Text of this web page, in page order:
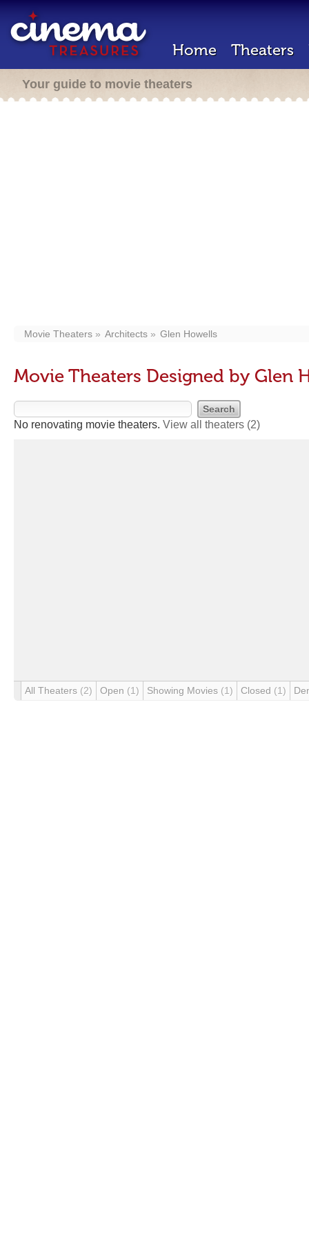
Home Theaters
Your guide to movie theaters
Movie Theaters Architects Glen Howells
Movie Theaters Designed by Glen
No renovating movie theaters. View all theaters (2)
All Theaters (2) Open (1) Showing Movies (1) Closed (1)